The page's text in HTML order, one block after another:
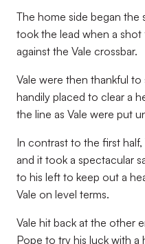
The home side began the
took the lead when a
against the Vale crossbar.
Vale were then thankful
handily placed to clear a
the line as Vale were put
In contrast to the first
and it took a spectacular
to his left to keep out a
Vale on level terms.
Vale hit back at the other
Pope to try his luck with a